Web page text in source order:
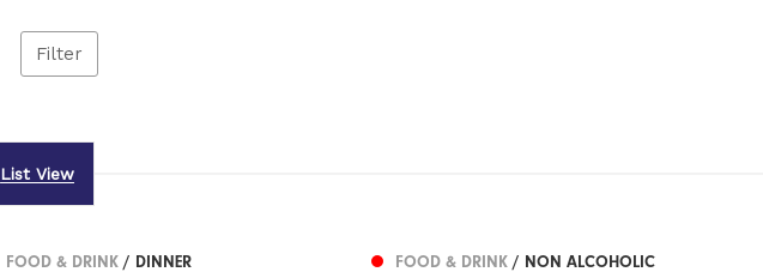
Filter
List View
FOOD & DRINK / DINNER FOOD & DRINK / NON ALCOHOLIC